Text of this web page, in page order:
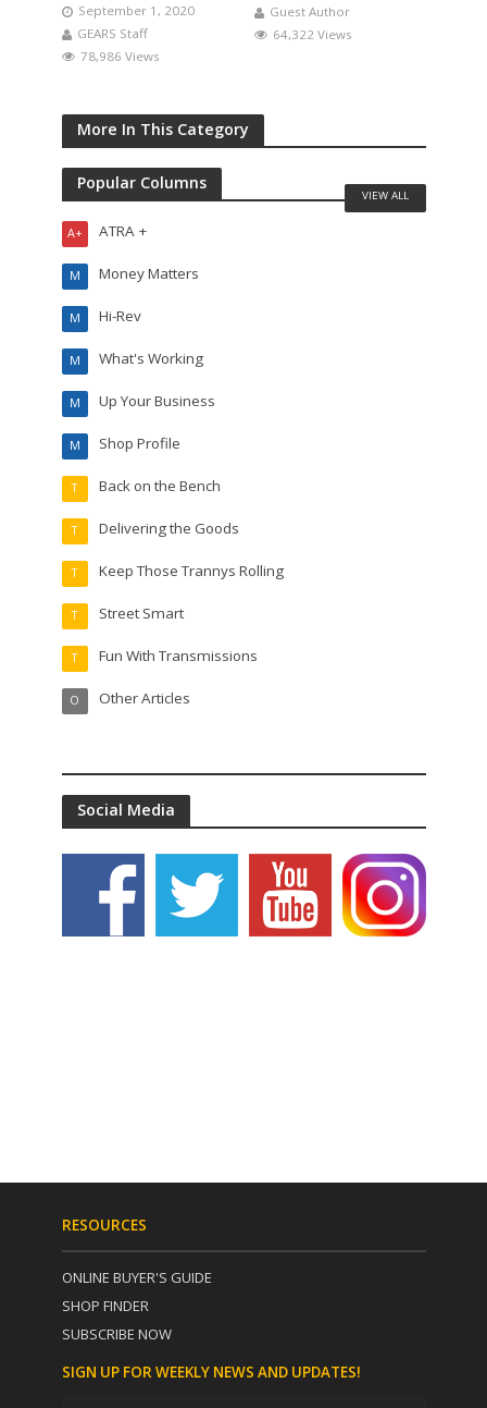
September 1, 2020
GEARS Staff
78,986 Views
Guest Author
64,322 Views
More In This Category
Popular Columns
ATRA +
A+
Money Matters
M
Hi-Rev
M
What's Working
M
Up Your Business
M
Shop Profile
M
Back on the Bench
T
Delivering the Goods
T
Keep Those Trannys Rolling
T
Street Smart
T
Fun With Transmissions
T
Other Articles
O
VIEW ALL
Social Media
RESOURCES
ONLINE BUYER'S GUIDE
SHOP FINDER
SUBSCRIBE NOW
SIGN UP FOR WEEKLY NEWS AND UPDATES!